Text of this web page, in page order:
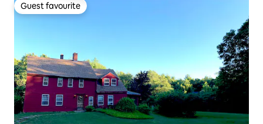
Guest favourite
Guest favourite